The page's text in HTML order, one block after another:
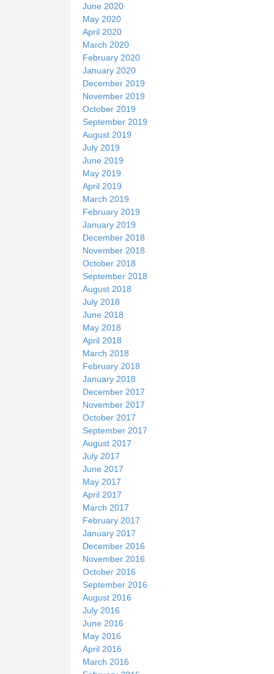
June 2020
May 2020
April 2020
March 2020
February 2020
January 2020
December 2019
November 2019
October 2019
September 2019
August 2019
July 2019
June 2019
May 2019
April 2019
March 2019
February 2019
January 2019
December 2018
November 2018
October 2018
September 2018
August 2018
July 2018
June 2018
May 2018
April 2018
March 2018
February 2018
January 2018
December 2017
November 2017
October 2017
September 2017
August 2017
July 2017
June 2017
May 2017
April 2017
March 2017
February 2017
January 2017
December 2016
November 2016
October 2016
September 2016
August 2016
July 2016
June 2016
May 2016
April 2016
March 2016